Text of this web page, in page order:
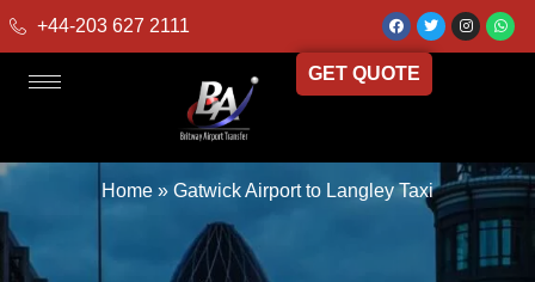
+44-203 627 2111
GET QUOTE
Home » Gatwick Airport to Langley Taxi